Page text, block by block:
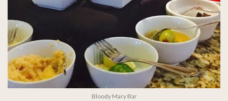
Bloody Mary Bar